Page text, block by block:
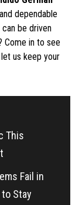
dependable
be driven
Come in to see
let us keep your
This
Fail in
to Stay